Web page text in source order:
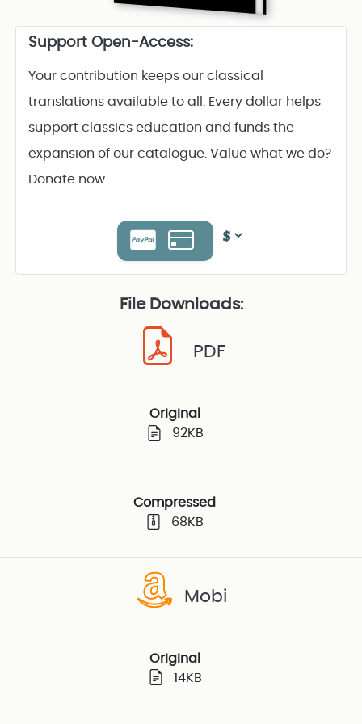
Support Open-Access:
Your contribution keeps our classical
translations available to all. Every dollar helps
support classics education and funds the
expansion of our catalogue. Value what we do?
Donate now.
File Downloads:
PDF
Original
92KB
Compressed
68KB
Mobi
Original
14KB